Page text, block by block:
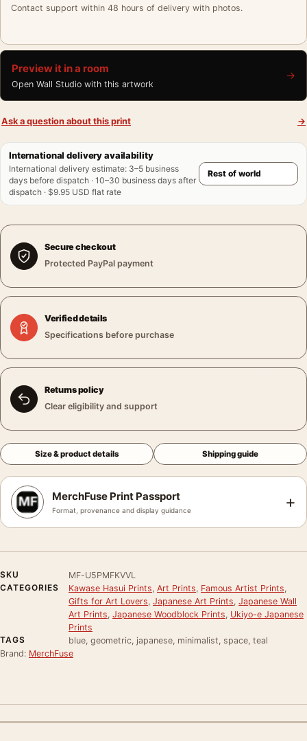
Contact support within 48 hours of delivery with photos.
Preview it in a room
Open Wall Studio with this artwork
→
Ask a question about this print →
International delivery availability
International delivery estimate: 3–5 business
days before dispatch · 10–30 business days after
dispatch · $9.95 USD flat rate
Secure checkout
Protected PayPal payment
Verified details
Specifications before purchase
Returns policy
Clear eligibility and support
Size & product details Shipping guide
MerchFuse Print Passport
Format, provenance and display guidance +
SKU
MF-U5PMFKVVL
CATEGORIES
Kawase Hasui Prints Art Prints Famous Artist Prints
Gifts for Art Lovers Japanese Art Prints Japanese Wall
Art Prints Japanese Woodblock Prints Ukiyo-e Japanese
Prints
TAGS
blue, geometric, japanese, minimalist, space, teal
Brand: MerchFuse